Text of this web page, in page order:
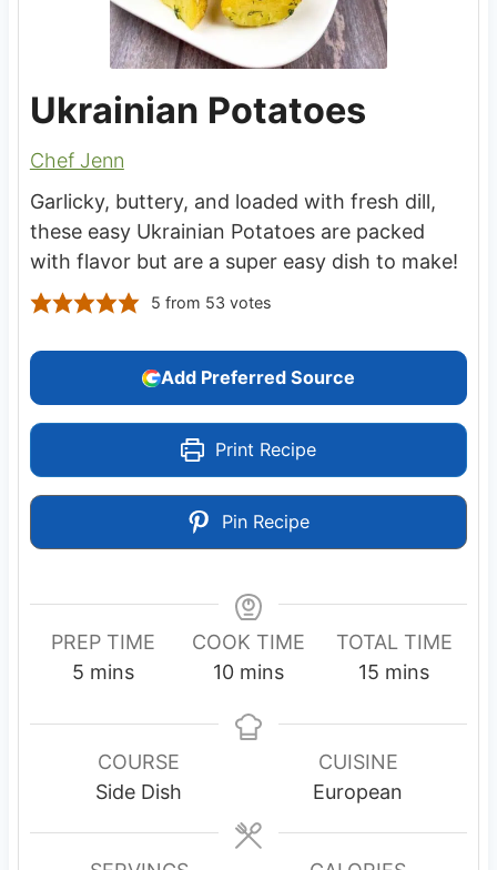
Ukrainian Potatoes
Chef Jenn
Garlicky, buttery, and loaded with fresh dill,
these easy Ukrainian Potatoes are packed
with flavor but are a super easy dish to make!
5 from 53 votes
Add Preferred Source
Print Recipe
Pin Recipe
PREP TIME
5m
n
mins
COOK TIME
10m
n
e
s
mins
TOTAL TIME
15 m
n
u
t
mins
COURSE
Side Dish
CUISINE
European